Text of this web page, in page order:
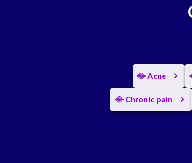
Acne
Chronic pain